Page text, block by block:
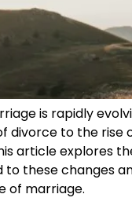
is rapidly
divorce to the
article explores
these changes
of marriage.